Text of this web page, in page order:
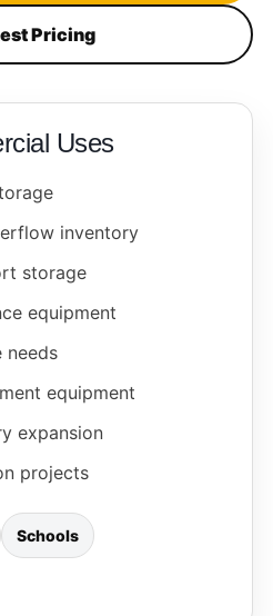
Pricing
Uses
inventory
storage
equipment
needs
equipment
expansion
projects
Schools